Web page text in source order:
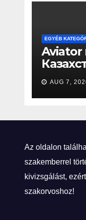
EGYÉB
Aviator
стала
AUG 7,
Az oldalon
szakemberrel
kivizsgálást,
szakorvoshoz!